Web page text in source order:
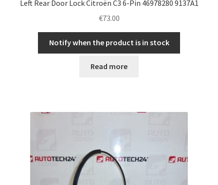
Left Rear Door Lock Citroën C3 6-Pin 46978280 9137A1
€73.00
Notify when the product is in stock
Read more